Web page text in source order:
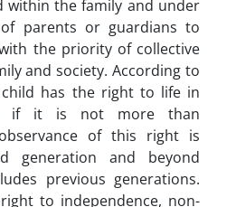
within the family and under
parents or guardians to
the priority of collective
and society. According to
has the right to life in
if it is not more than
of this right is
generation and beyond
previous generations.
to independence, non-